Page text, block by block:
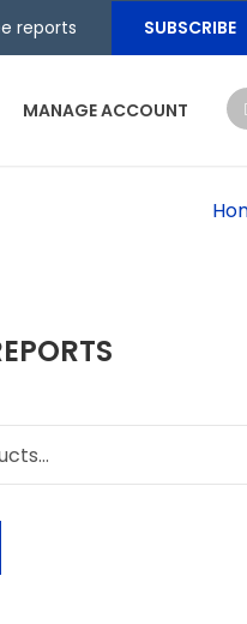
reports SUBSCRIBE
MANAGE ACCOUNT